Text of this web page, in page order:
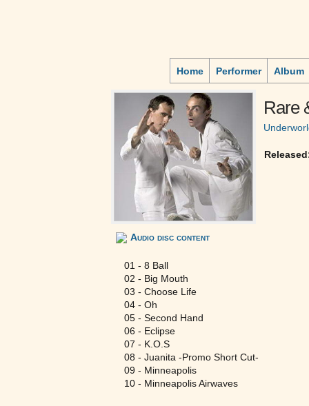
Home Performer Album
Rare
Audio disc content
01 - 8 Ball
02 - Big Mouth
03 - Choose Life
04 - Oh
05 - Second Hand
06 - Eclipse
07 - K.O.S
08 - Juanita -Promo Short Cut-
09 - Minneapolis
10 - Minneapolis Airwaves